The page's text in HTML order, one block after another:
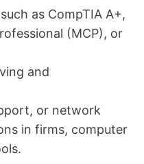
as CompTIA A+,
(MCP), or
and
or network
in firms, computer